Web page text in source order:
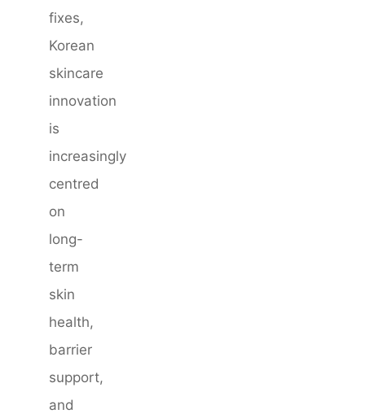
fixes,
Korean
skincare
innovation
is
increasingly
centred
on
long-
term
skin
health,
barrier
support,
and